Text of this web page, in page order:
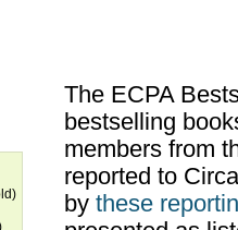
The ECPA
bestselling
members from
reported to
by these